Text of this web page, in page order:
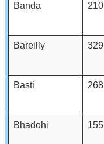
Banda
210
Bareilly
329
Basti
268
Bhadohi
155